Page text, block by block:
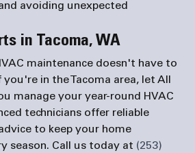
avoiding unexpected
in Tacoma, WA
maintenance doesn't have to
in the Tacoma area, let All
manage your year-round HVAC
technicians offer reliable
to keep your home
season. Call us today at (253)